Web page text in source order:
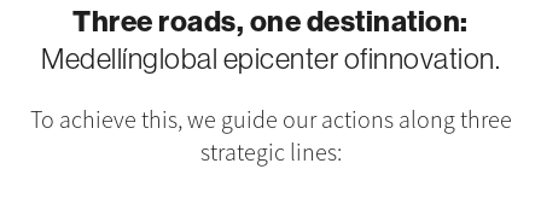
Three roads, one destination:
Medellínglobal epicenter ofinnovation.
To achieve this, we guide our actions along three
strategic lines: